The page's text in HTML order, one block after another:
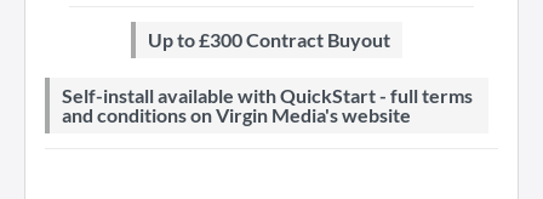
Up to £300 Contract Buyout
Self-install available with QuickStart - full terms
and conditions on Virgin Media's website